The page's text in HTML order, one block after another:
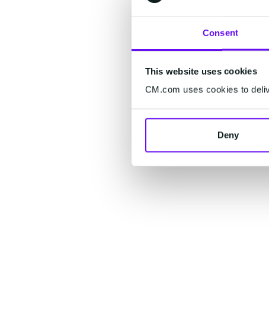
Consent
This website uses cookies
CM.com uses cookies to
Deny